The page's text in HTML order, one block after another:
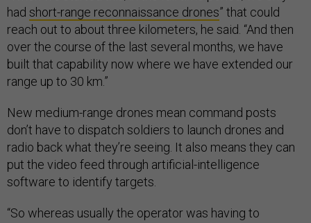
had short-range reconnaissance drones” that could
reach out to about three kilometers, he said. “And then
over the course of the last several months, we have
built that capability now where we have extended our
range up to 30 km.”
New medium-range drones mean command posts
don’t have to dispatch soldiers to launch drones and
radio back what they’re seeing. It also means they can
put the video feed through artificial-intelligence
software to identify targets.
“So whereas usually the operator was having to